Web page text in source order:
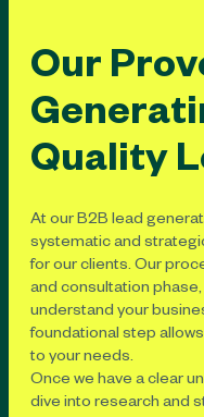
Our
Quality
At our B2B lead
systematic and
for our clients. Our
and consultation
understand your
foundational step
to your needs.
Once we have a clear
dive into research and